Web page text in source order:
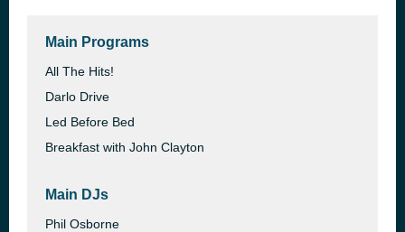
Main Programs
All The Hits!
Darlo Drive
Led Before Bed
Breakfast with John Clayton
Main DJs
Phil Osborne